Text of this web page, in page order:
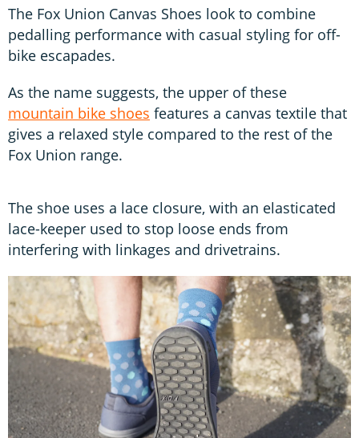
The Fox Union Canvas Shoes look to combine
pedalling performance with casual styling for off-
bike escapades.
As the name suggests, the upper of these
mountain bike shoes features a canvas textile that
gives a relaxed style compared to the rest of the
Fox Union range.
The shoe uses a lace closure, with an elasticated
lace-keeper used to stop loose ends from
interfering with linkages and drivetrains.